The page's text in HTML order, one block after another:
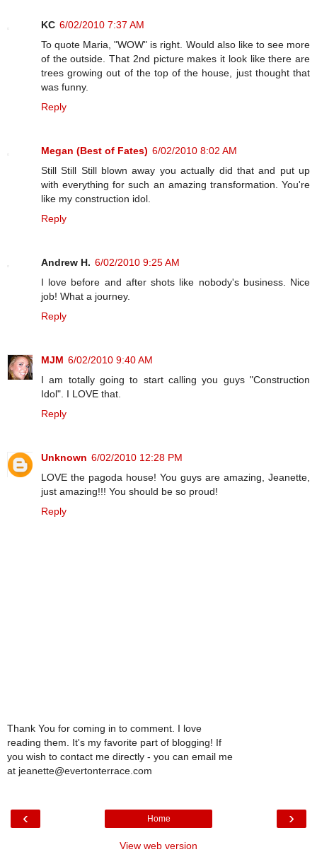
KC 6/02/2010 7:37 AM
To quote Maria, "WOW" is right. Would also like to see more
of the outside. That 2nd picture makes it look like there are
trees growing out of the top of the house, just thought that
was funny.
Reply
Megan (Best of Fates) 6/02/2010 8:02 AM
Still Still Still blown away you actually did that and put up
with everything for such an amazing transformation. You're
like my construction idol.
Reply
Andrew H. 6/02/2010 9:25 AM
I love before and after shots like nobody's business. Nice
job! What a journey.
Reply
MJM 6/02/2010 9:40 AM
I am totally going to start calling you guys "Construction
Idol". I LOVE that.
Reply
Unknown 6/02/2010 12:28 PM
LOVE the pagoda house! You guys are amazing, Jeanette,
just amazing!!! You should be so proud!
Reply
Thank You for coming in to comment. I love
reading them. It's my favorite part of blogging! If
you wish to contact me directly - you can email me
at jeanette@evertonterrace.com
‹ ›
Home
View web version